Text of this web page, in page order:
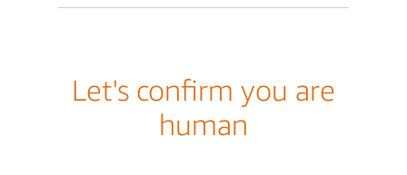
Let's confirm you are
human